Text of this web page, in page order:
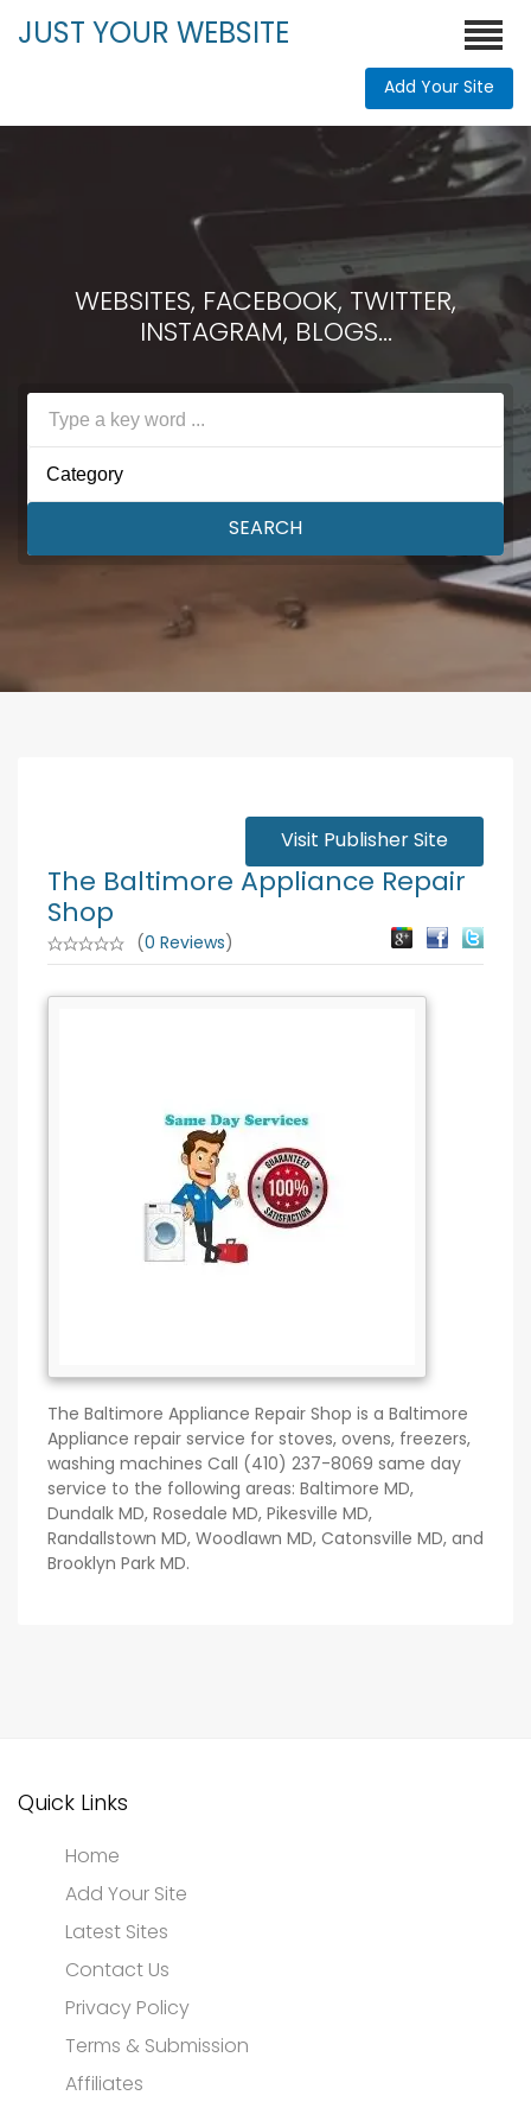
JUST YOUR WEBSITE
Add Your Site
WEBSITES, FACEBOOK, TWITTER,
INSTAGRAM, BLOGS...
Category
SEARCH
Visit Publisher Site
The Baltimore Appliance Repair
Shop
(0 Reviews)
The Baltimore Appliance Repair Shop is a Baltimore
Appliance repair service for stoves, ovens, freezers,
washing machines Call (410) 237-8069 same day
service to the following areas: Baltimore MD,
Dundalk MD, Rosedale MD, Pikesville MD,
Randallstown MD, Woodlawn MD, Catonsville MD, and
Brooklyn Park MD.
Quick Links
Home
Add Your Site
Latest Sites
Contact Us
Privacy Policy
Terms & Submission
Affiliates